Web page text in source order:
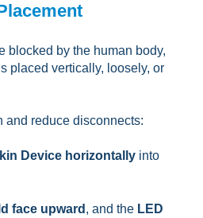
blocked by the human body,
placed vertically, loosely, or
and reduce disconnects:
Device horizontally into
face upward , and the LED